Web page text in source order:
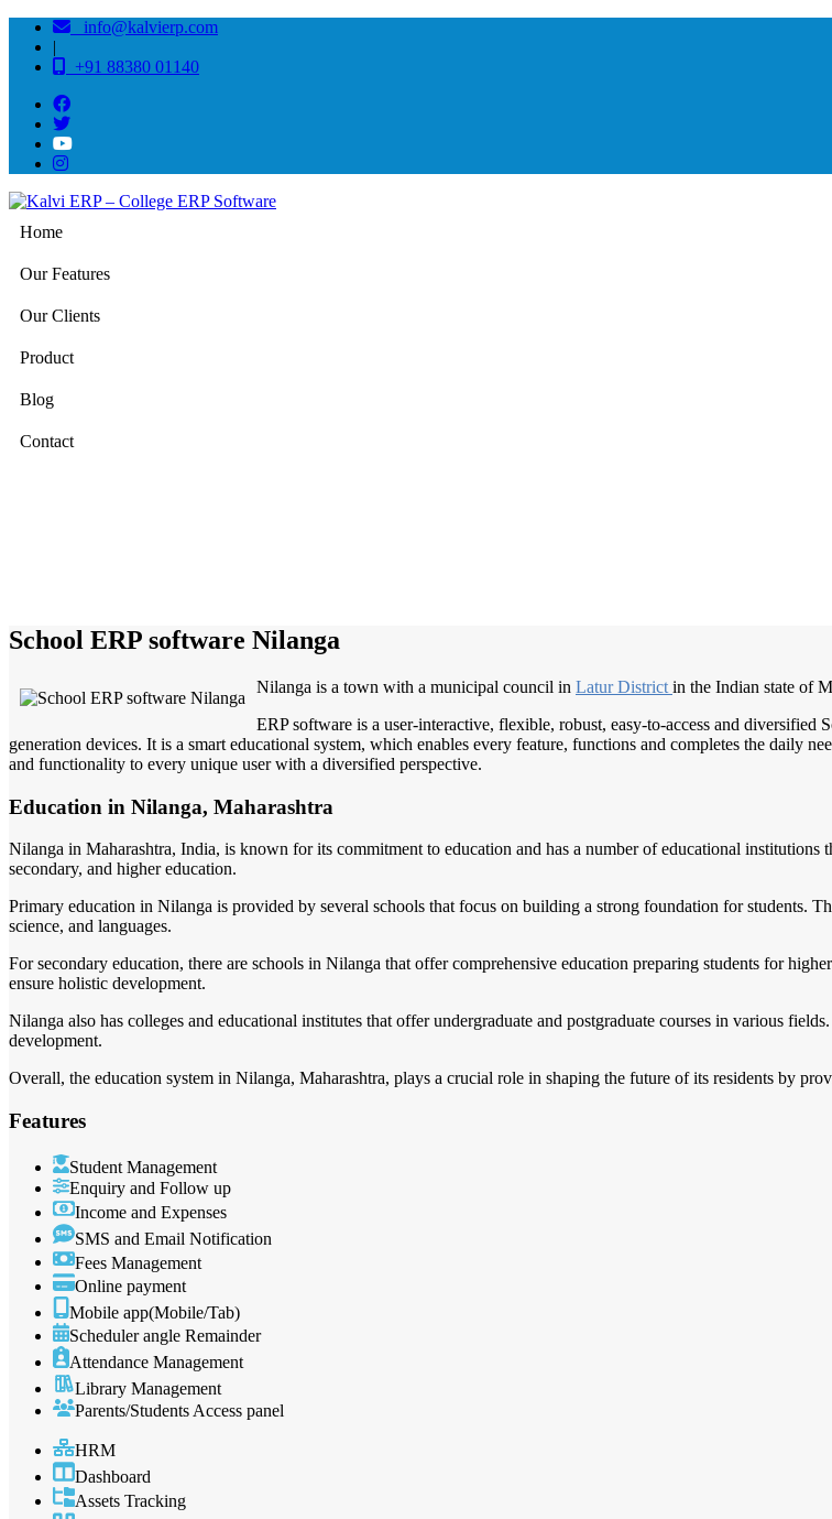
info@kalvierp.com
|
+91 88380 01140
Home
Our Features
Our Clients
Product
Blog
Contact
School ERP software Nilanga
Nilanga is a town with a municipal council in Latur District in the Indian state of
ERP software is a user-interactive, flexible, robust, easy-to-access and
generation devices. It is a smart educational system, which enables every feature, functions and completes the daily
and functionality to every unique user with a diversified perspective.
Education in Nilanga, Maharashtra
Nilanga in Maharashtra, India, is known for its commitment to education and has a number of educational
secondary, and higher education.
Primary education in Nilanga is provided by several schools that focus on building a strong foundation for students.
science, and languages.
For secondary education, there are schools in Nilanga that offer comprehensive education preparing students for
ensure holistic development.
Nilanga also has colleges and educational institutes that offer undergraduate and postgraduate courses in various
development.
Overall, the education system in Nilanga, Maharashtra, plays a crucial role in shaping the future of its residents by
Features
Student Management
Enquiry and Follow up
Income and Expenses
SMS and Email Notification
Fees Management
Online payment
Mobile app(Mobile/Tab)
Scheduler angle Remainder
Attendance Management
Library Management
Parents/Students Access panel
HRM
Dashboard
Assets Tracking